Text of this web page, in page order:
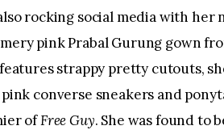
rocking social media with her
pink Prabal Gurung gown
strappy pretty cutouts,
converse sneakers and
of Free Guy. She was found to